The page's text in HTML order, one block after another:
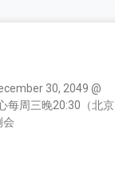
30, 2049 @
每周三晚20:30（北京
会